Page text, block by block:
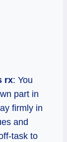
rx: You
part in
firmly in
and
task to